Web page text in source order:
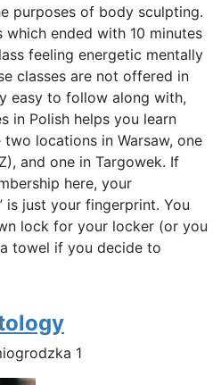
purposes of body sculpting.
which ended with 10 minutes
feeling energetic mentally
classes are not offered in
easy to follow along with,
in Polish helps you learn
two locations in Warsaw, one
and one in Targowek. If
here, your
is just your fingerprint. You
lock for your locker (or you
towel if you decide to
1